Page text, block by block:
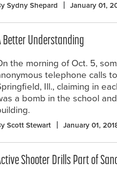
Sydny Shepard January 01,
Better Understanding
the morning of Oct. 5,
telephone calls
Ill., claiming in
a bomb in the school
Scott Stewart January 01,
Shooter Drills Part of